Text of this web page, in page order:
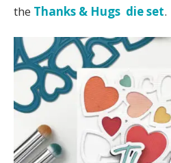
the Thanks & Hugs die set.